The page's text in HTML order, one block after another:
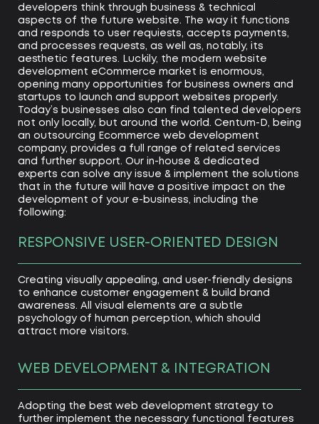
developers think through business & technical
aspects of the future website. The way it functions
and responds to user requiests, accepts payments,
and processes requests, as well as, notably, its
aesthetic features. Luckily, the modern website
development eCommerce market is enormous,
opening many opportunities for business owners and
startups to launch and support websites properly.
Today’s businesses also can find talented developers
not only locally, but around the world. Centum-D, being
an outsourcing Ecommerce web development
company, provides a full range of related services
and further support. Our in-house & dedicated
experts can solve any issue & implement the solutions
that in the future will have a positive impact on the
development of your e-business, including the
following:
RESPONSIVE USER-ORIENTED DESIGN
Creating visually appealing, and user-friendly designs
to enhance customer engagement & build brand
awareness. All visual elements are a subtle
psychology of human perception, which should
attract more visitors.
WEB DEVELOPMENT & INTEGRATION
Adopting the best web development strategy to
further implement the necessary functional features